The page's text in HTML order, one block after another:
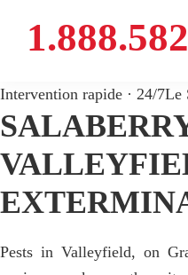
Intervention rapide · 24/7Le
Pests in Valleyfield, on